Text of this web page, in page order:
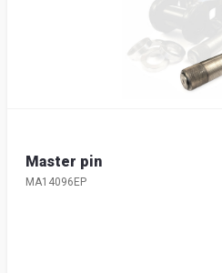
Master pin
MA14096EP